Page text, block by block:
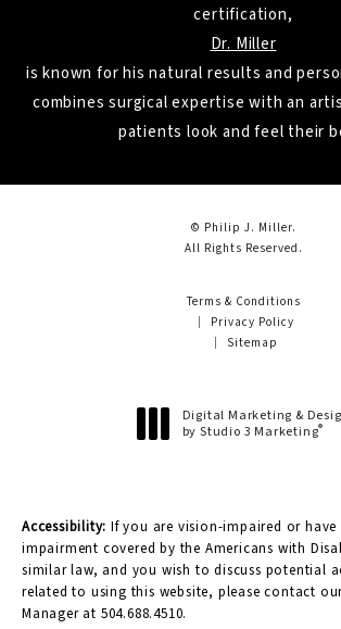
certification,
Dr. Miller
is known for his natural results and
combines surgical expertise with an
patients look and feel their
© Philip J. Miller.
All Rights Reserved.
Terms & Conditions
Privacy Policy
Sitemap
Digital Marketing &
by Studio 3 Marketing®
Accessibility: If you are vision-impaired or
impairment covered by the Americans with
similar law, and you wish to discuss potential
related to using this website, please contact
Manager at 504.688.4510.